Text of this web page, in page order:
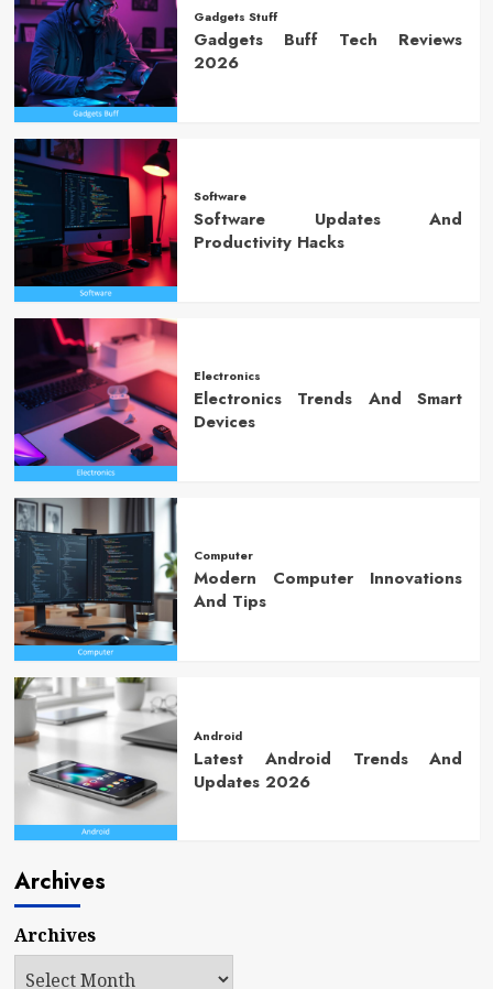
Gadgets Stuff
Gadgets Buff Tech Reviews
2026
Software
Software Updates And
Productivity Hacks
Electronics
Electronics Trends And Smart
Devices
Computer
Modern Computer Innovations
And Tips
Android
Latest Android Trends And
Updates 2026
Archives
Archives